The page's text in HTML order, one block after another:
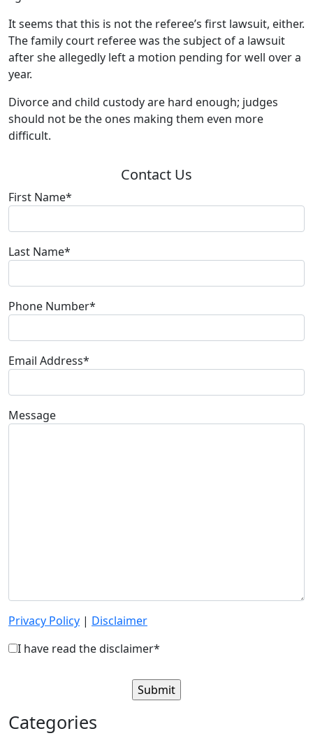
It seems that this is not the referee’s first lawsuit, either.
The family court referee was the subject of a lawsuit
after she allegedly left a motion pending for well over a
year.
Divorce and child custody are hard enough; judges
should not be the ones making them even more
difficult.
Contact Us
First Name*
Last Name*
Phone Number*
Email Address*
Message
Privacy Policy | Disclaimer
I have read the disclaimer*
Categories